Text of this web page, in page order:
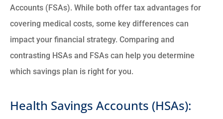
Accounts (FSAs). While both offer tax advantages for
covering medical costs, some key differences can
impact your financial strategy. Comparing and
contrasting HSAs and FSAs can help you determine
which savings plan is right for you.
Health Savings Accounts (HSAs):